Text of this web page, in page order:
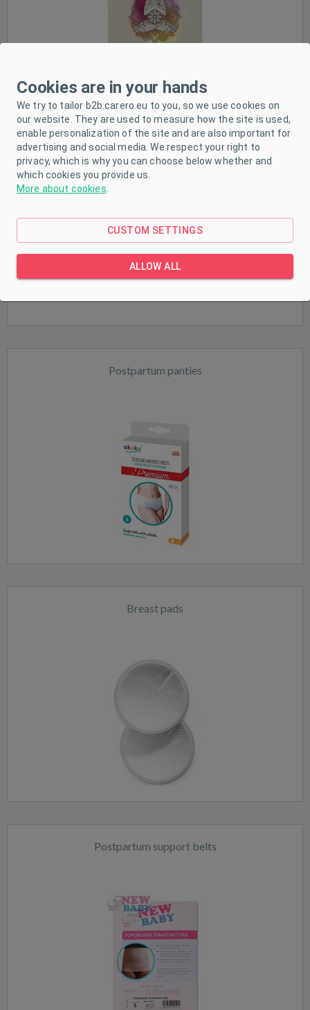
Nursing bras
Postpartum panties
Breast pads
Postpartum support belts
Cookies are in your hands
We try to tailor b2b.carero.eu to you, so we use cookies on
our website. They are used to measure how the site is used,
enable personalization of the site and are also important for
advertising and social media. We respect your right to
privacy, which is why you can choose below whether and
which cookies you provide us.
More about cookies
CUSTOM SETTINGS
ALLOW ALL